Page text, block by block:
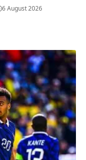
6 August 2026